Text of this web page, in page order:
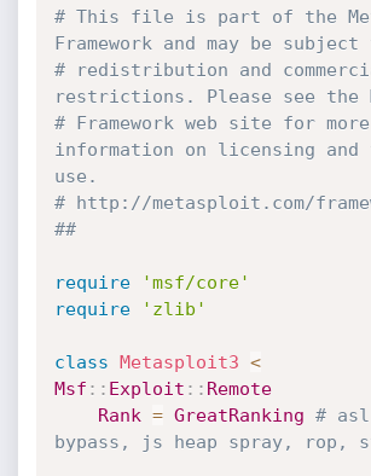
# This file is part of the
Framework and may be subject
# redistribution and
restrictions. Please see the
# Framework web site for more
information on licensing and
use.
# http://metasploit.com/
##
require
'msf/core'
require
'zlib'
class Metasploit3 <
Msf : : Exploit : : Remote
Rank = GreatRanking #
bypass, js heap spray, rop,